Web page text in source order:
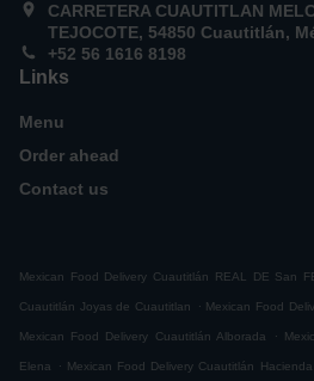
CARRETERA CUAUTITLAN
TEJOCOTE, 54850 Cuautitlán,
+52 56 1616 8198
Links
Menu
Order ahead
Contact us
Mexican Food Delivery Cuautitlán REAL DE San
Cuautitlán Joyas de Cuautitlan . Mexican Food
Mexican Food Delivery Cuautitlán Alborada .
Elena . Mexican Food Delivery Cuautitlán